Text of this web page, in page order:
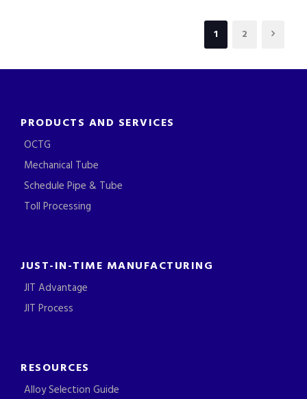
1 2
PRODUCTS AND SERVICES
OCTG
Mechanical Tube
Schedule Pipe & Tube
Toll Processing
JUST-IN-TIME MANUFACTURING
JIT Advantage
JIT Process
RESOURCES
Alloy Selection Guide